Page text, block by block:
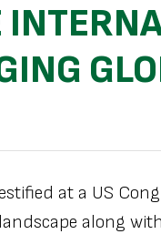
at a US
along